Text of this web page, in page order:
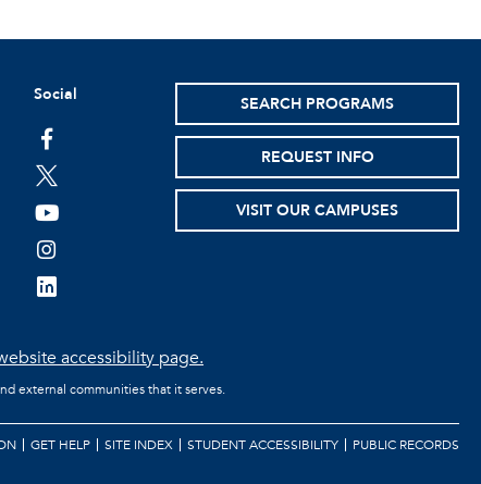
Social
facebook
twitter
youtube
instagram
linkedin
SEARCH PROGRAMS
REQUEST INFO
VISIT OUR CAMPUSES
accessibility page.
external communities that it serves.
GET HELP SITE INDEX STUDENT ACCESSIBILITY PUBLIC RECORDS